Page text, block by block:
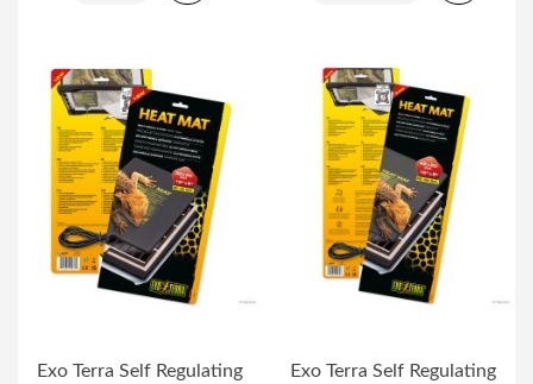
Exo Terra Self Regulating
Exo Terra Self Regulating